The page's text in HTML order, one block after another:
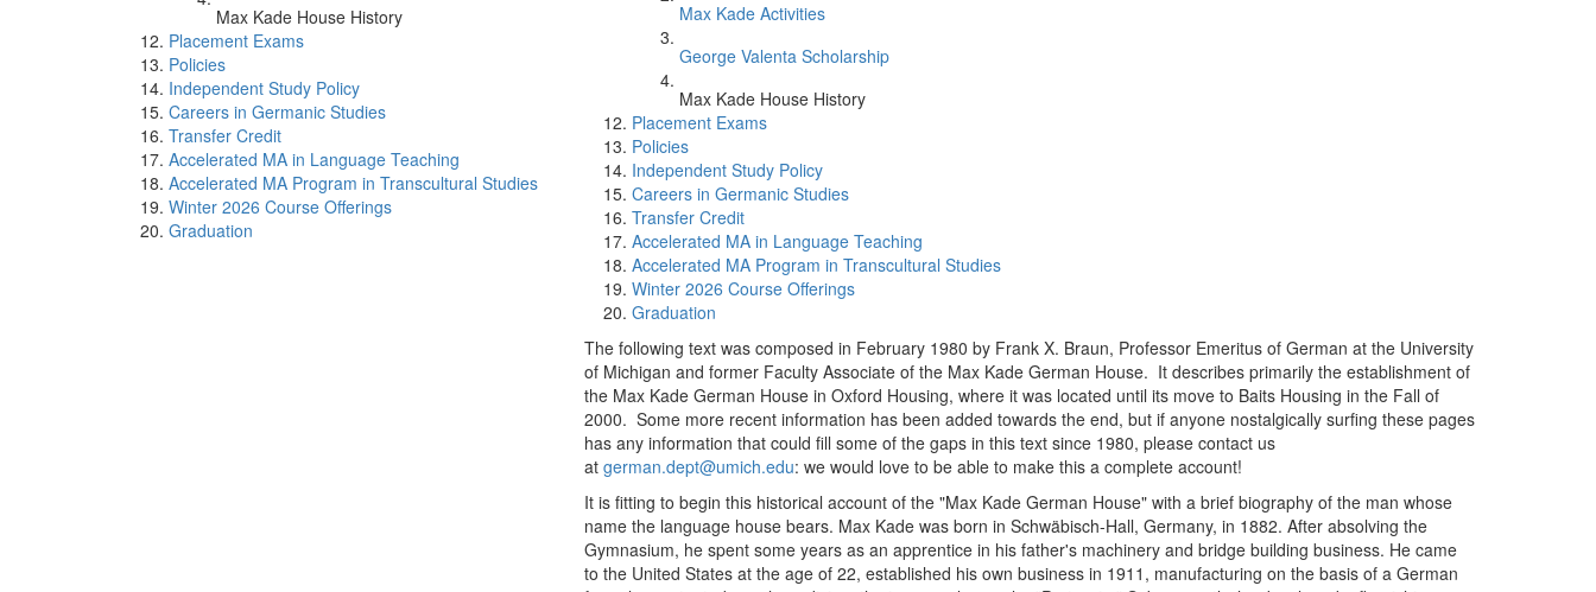
Max Kade House History
Placement Exams
Policies
Independent Study Policy
Careers in Germanic Studies
Transfer Credit
Accelerated MA in Language Teaching
Accelerated MA Program in Transcultural Studies
Winter 2026 Course Offerings
Graduation
Max Kade Activities
George Valenta Scholarship
Max Kade House History
Placement Exams
Policies
Independent Study Policy
Careers in Germanic Studies
Transfer Credit
Accelerated MA in Language Teaching
Accelerated MA Program in Transcultural Studies
Winter 2026 Course Offerings
Graduation
The following text was composed in February 1980 by Frank X. Braun, Professor Emeritus of German at the University
of Michigan and former Faculty Associate of the Max Kade German House. It describes primarily the establishment of
the Max Kade German House in Oxford Housing, where it was located until its move to Baits Housing in the Fall of
2000. Some more recent information has been added towards the end, but if anyone nostalgically surfing these pages
has any information that could fill some of the gaps in this text since 1980, please contact us
at german.dept@umich.edu: we would love to be able to make this a complete account!
It is fitting to begin this historical account of the "Max Kade German House" with a brief biography of the man whose
name the language house bears. Max Kade was born in Schwäbisch-Hall, Germany, in 1882. After absolving the
Gymnasium, he spent some years as an apprentice in his father's machinery and bridge building business. He came
to the United States at the age of 22, established his own business in 1911, manufacturing on the basis of a German